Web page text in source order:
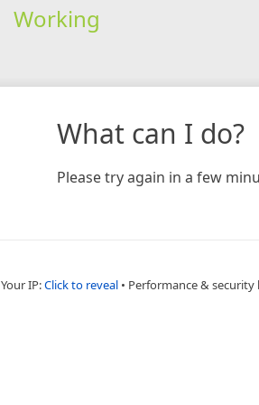
Working
What can I do?
Please try again in a few
Your IP:Click to reveal • Performance & security